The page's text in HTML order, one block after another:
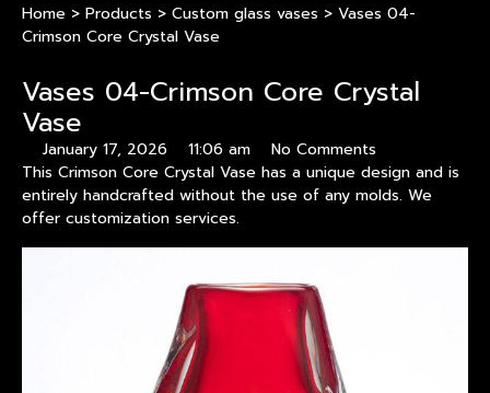
Home > Products > Custom glass vases > Vases 04-
Crimson Core Crystal Vase
Vases 04-Crimson Core Crystal
Vase
January 17, 2026 11:06 am
No Comments
This Crimson Core Crystal Vase has a unique design and is
entirely handcrafted without the use of any molds. We
offer customization services.